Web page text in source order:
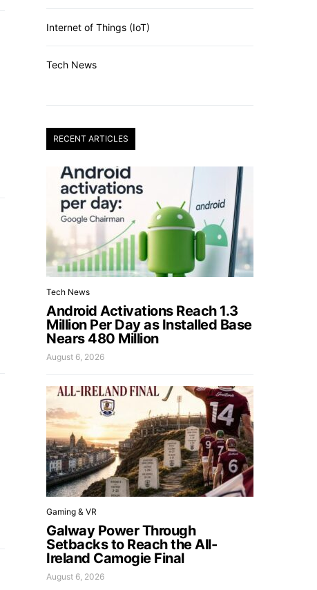
Internet of Things (IoT)
Tech News
RECENT ARTICLES
Tech News
Android Activations Reach 1.3
Million Per Day as Installed Base
Nears 480 Million
August 6, 2026
Gaming & VR
Galway Power Through
Setbacks to Reach the All-
Ireland Camogie Final
August 6, 2026